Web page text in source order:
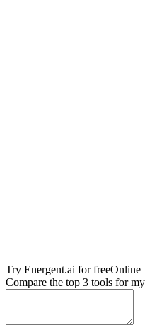
Try Energent.ai for freeOnline
Compare the top 3 tools for my